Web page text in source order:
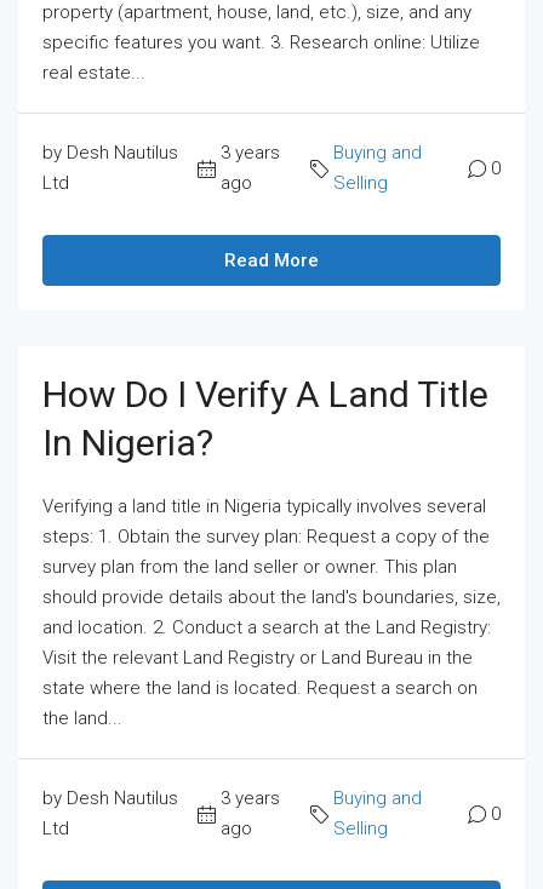
property (apartment, house, land, etc.), size, and any
specific features you want. 3. Research online: Utilize
real estate...
by Desh Nautilus
Ltd
3 years
ago
Buying and
Selling
0
Read More
How Do I Verify A Land Title
In Nigeria?
Verifying a land title in Nigeria typically involves several
steps: 1. Obtain the survey plan: Request a copy of the
survey plan from the land seller or owner. This plan
should provide details about the land's boundaries, size,
and location. 2. Conduct a search at the Land Registry:
Visit the relevant Land Registry or Land Bureau in the
state where the land is located. Request a search on
the land...
by Desh Nautilus
Ltd
3 years
ago
Buying and
Selling
0